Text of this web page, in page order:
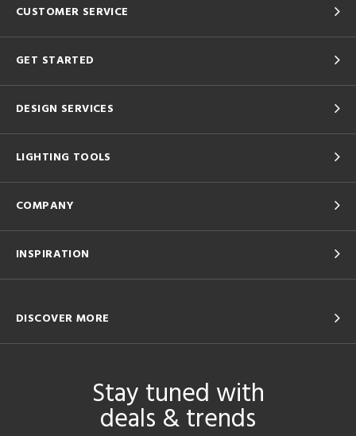
CUSTOMER SERVICE
GET STARTED
DESIGN SERVICES
LIGHTING TOOLS
COMPANY
INSPIRATION
DISCOVER MORE
Stay tuned with
deals & trends